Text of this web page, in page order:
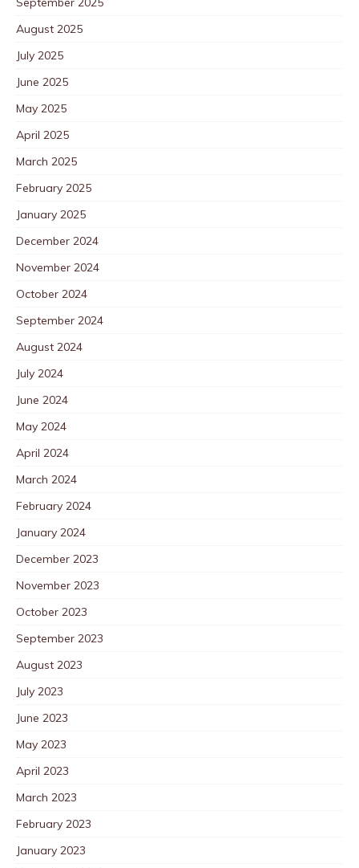
August 2025
July 2025
June 2025
May 2025
April 2025
March 2025
February 2025
January 2025
December 2024
November 2024
October 2024
September 2024
August 2024
July 2024
June 2024
May 2024
April 2024
March 2024
February 2024
January 2024
December 2023
November 2023
October 2023
September 2023
August 2023
July 2023
June 2023
May 2023
April 2023
March 2023
February 2023
January 2023